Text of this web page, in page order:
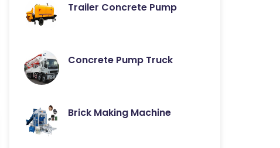
Trailer Concrete Pump
Concrete Pump Truck
Brick Making Machine